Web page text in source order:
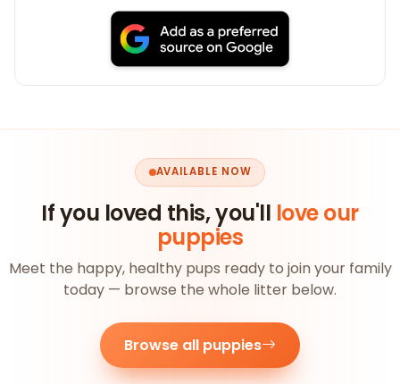
AVAILABLE NOW
If you loved this, you'll love our
puppies
Meet the happy, healthy pups ready to join your family
today — browse the whole litter below.
Browse all puppies